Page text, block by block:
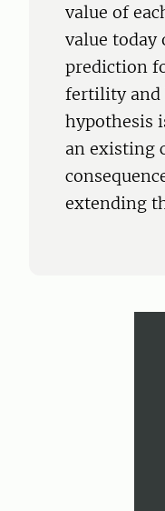
value of
value
prediction
fertility and
hypothesis
an existing
extending